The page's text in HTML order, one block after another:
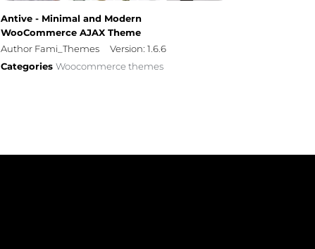
Antive - Minimal and Modern
WooCommerce AJAX Theme
Author Fami_Themes
Version: 1.6.6
CategoriesWoocommerce themes